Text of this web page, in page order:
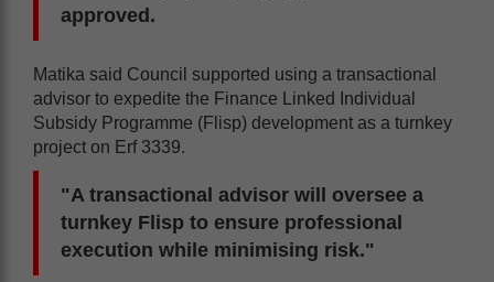
approved.
Matika said Council supported using a transactional
advisor to expedite the Finance Linked Individual
Subsidy Programme (Flisp) development as a turnkey
project on Erf 3339.
"A transactional advisor will oversee a
turnkey Flisp to ensure professional
execution while minimising risk."